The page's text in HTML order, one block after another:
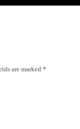
are marked *